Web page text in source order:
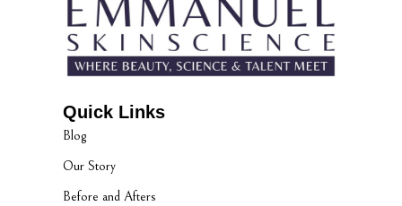
Quick Links
Blog
Our Story
Before and Afters